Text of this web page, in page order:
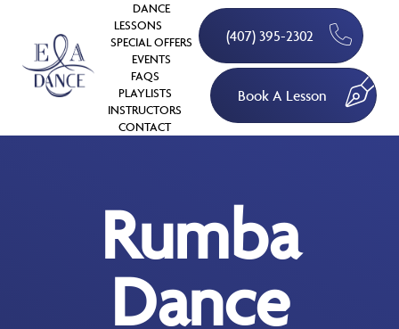
DANCE
LESSONS
SPECIAL OFFERS
EVENTS
FAQS
PLAYLISTS
INSTRUCTORS
CONTACT
(407) 395-2302
Book A Lesson
Rumba
Dance